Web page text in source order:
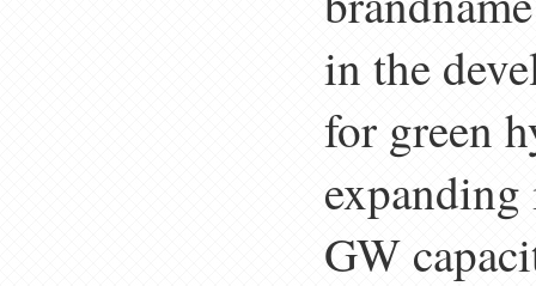
in the
for green
GW